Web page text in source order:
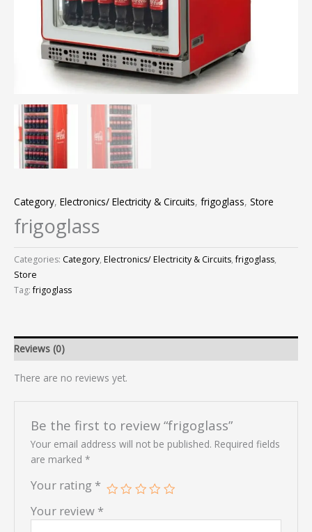
Category, Electronics/ Electricity & Circuits, frigoglass, Store
frigoglass
Categories: Category, Electronics/ Electricity & Circuits,frigoglass,
Store
Tag:frigoglass
Reviews (0)
There are no reviews yet.
Be the first to review “frigoglass”
Your email address will not be published. Required fields
are marked *
Your rating *
Your review *